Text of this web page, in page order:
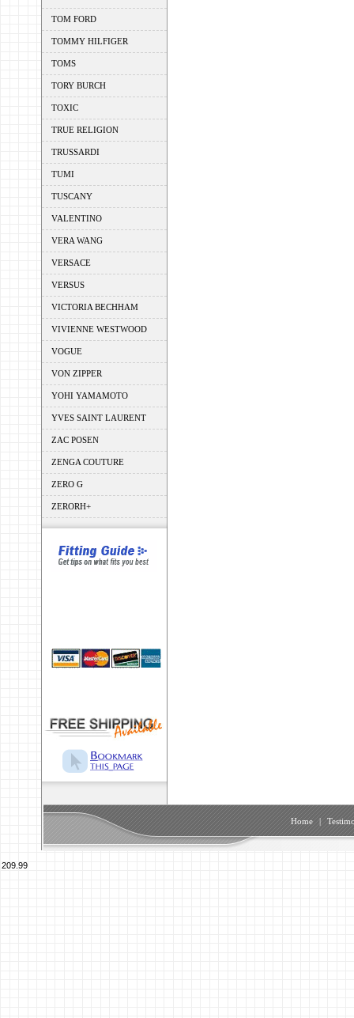
TOM FORD
TOMMY HILFIGER
TOMS
TORY BURCH
TOXIC
TRUE RELIGION
TRUSSARDI
TUMI
TUSCANY
VALENTINO
VERA WANG
VERSACE
VERSUS
VICTORIA BECHHAM
VIVIENNE WESTWOOD
VOGUE
VON ZIPPER
YOHI YAMAMOTO
YVES SAINT LAURENT
ZAC POSEN
ZENGA COUTURE
ZERO G
ZERORH+
Home |